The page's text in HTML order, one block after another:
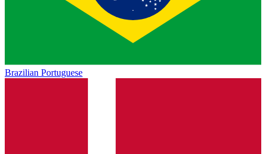
Brazilian Portuguese